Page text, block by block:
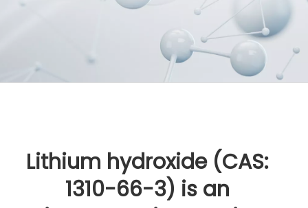
Lithium hydroxide (CAS:
1310-66-3) is an